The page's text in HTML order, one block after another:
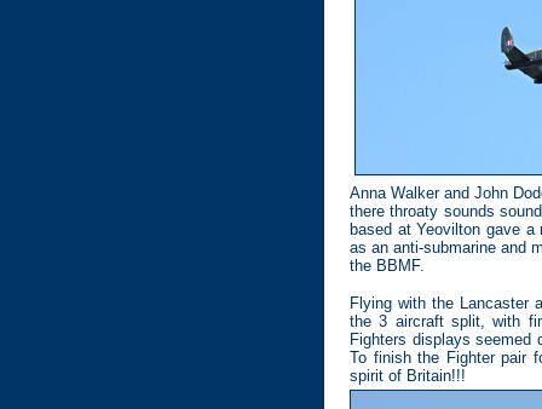
Anna Walker and John
there throaty sounds
based at Yeovilton gave
as an anti-submarine and
the BBMF.
Flying with the Lancaster
the 3 aircraft split, with
Fighters displays seemed
To finish the Fighter pair
spirit of Britain!!!